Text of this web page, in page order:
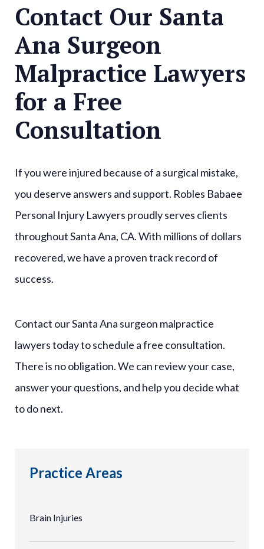
Contact Our Santa
Ana Surgeon
Malpractice Lawyers
for a Free
Consultation
If you were injured because of a surgical mistake,
you deserve answers and support. Robles Babaee
Personal Injury Lawyers proudly serves clients
throughout Santa Ana, CA. With millions of dollars
recovered, we have a proven track record of
success.
Contact our Santa Ana surgeon malpractice
lawyers today to schedule a free consultation.
There is no obligation. We can review your case,
answer your questions, and help you decide what
to do next.
Practice Areas
Brain Injuries